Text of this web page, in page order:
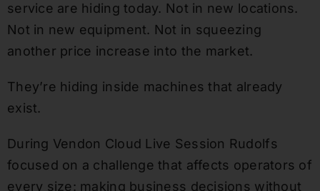
service are hiding today. Not in new locations.
Not in new equipment. Not in squeezing
another price increase into the market.
They’re hiding inside machines that already
exist.
During Vendon Cloud Live Session Rudolfs
focused on a challenge that affects operators of
every size: making business decisions without